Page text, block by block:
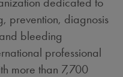
prevention, diagnosis
bleeding
professional
more than 7,700